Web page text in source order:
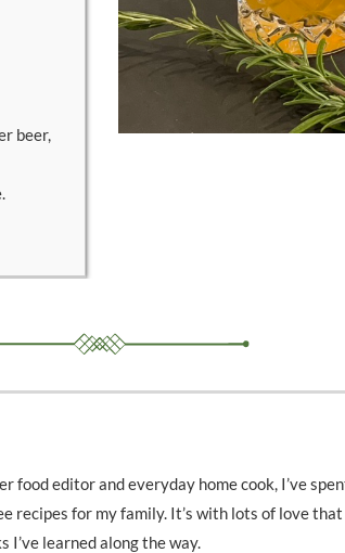
beer,
food editor and everyday home cook, I’ve
recipes for my family. It’s with lots of love
I’ve learned along the way.